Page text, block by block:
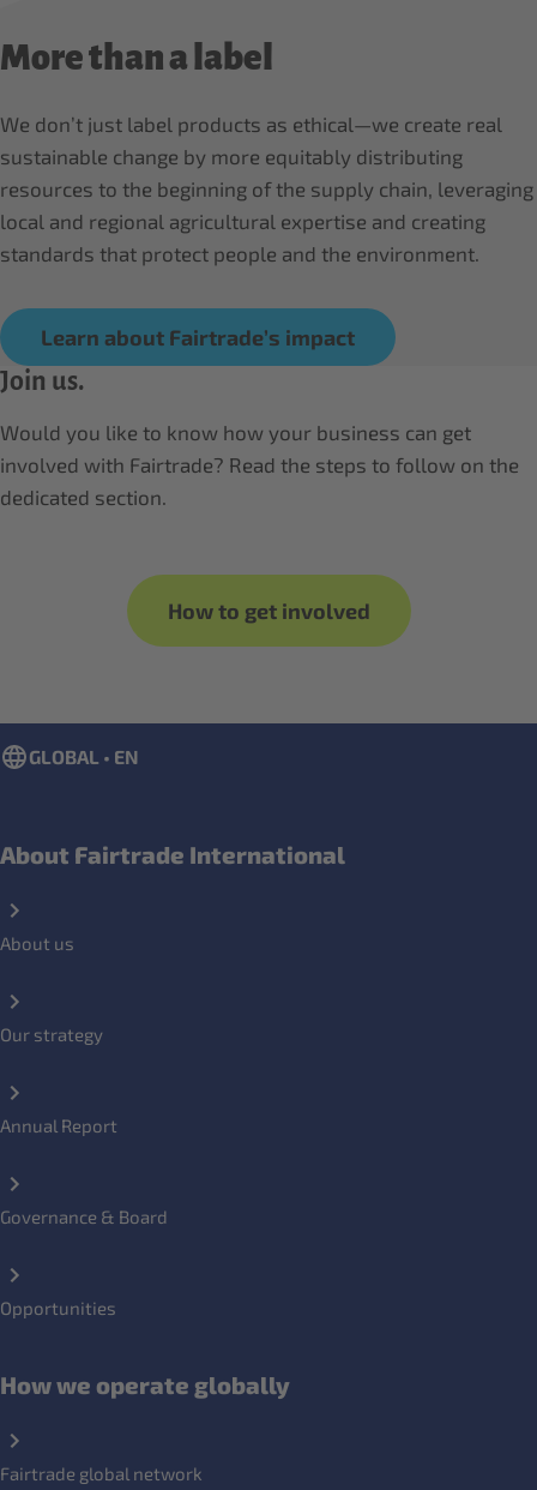
More than a label
We don’t just label products as ethical—we create real
sustainable change by more equitably distributing
resources to the beginning of the supply chain, leveraging
local and regional agricultural expertise and creating
standards that protect people and the environment.
Learn about Fairtrade’s impact
Join us.
Would you like to know how your business can get
involved with Fairtrade? Read the steps to follow on the
dedicated section.
How to get involved
GLOBAL • EN
About Fairtrade International
About us
Our strategy
Annual Report
Governance & Board
Opportunities
How we operate globally
Fairtrade global network